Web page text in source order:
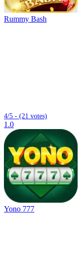
Rummy Bash
4/5 - (21 votes)
1.0
Yono 777